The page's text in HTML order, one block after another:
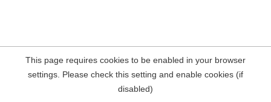
This page requires cookies to be enabled in your browser
settings. Please check this setting and enable cookies (if
disabled)